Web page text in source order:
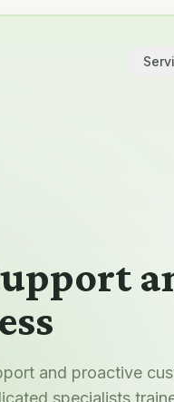
and proactive
specialists